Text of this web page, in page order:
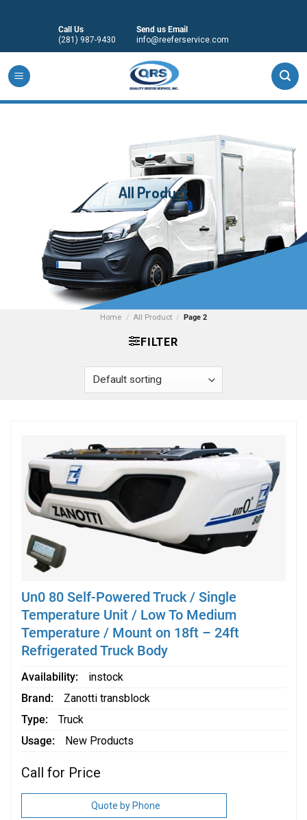
Call Us
(281) 987-9430
Send us Email
info@reeferservice.com
All Product
Home / All Product / Page 2
FILTER
Un0 80 Self-Powered Truck / Single
Temperature Unit / Low To Medium
Temperature / Mount on 18ft – 24ft
Refrigerated Truck Body
Availability
instock
Brand
Zanotti transblock
Type
Truck
Usage
New Products
Call for Price
Quote by Phone